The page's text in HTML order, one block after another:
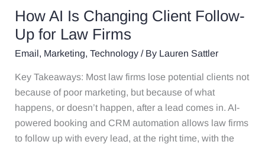
How AI Is Changing Client Follow-
Up for Law Firms
Email, Marketing, Technology/ By Lauren Sattler
Key Takeaways: Most law firms lose potential clients not
because of poor marketing, but because of what
happens, or doesn’t happen, after a lead comes in. AI-
powered booking and CRM automation allows law firms
to follow up with every lead, at the right time, with the
Law
Firms